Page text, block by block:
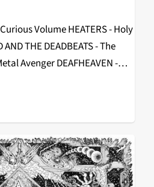
Volume HEATERS - Holy
THE DEADBEATS - The
Avenger DEAFHEAVEN -
- Why Choose BERZERKS -
La…